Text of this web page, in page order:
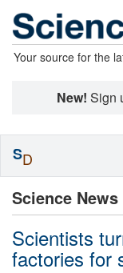
Your source for the
New! Sign
Science News
Scientists
factories for
SD